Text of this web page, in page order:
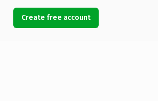
Create free account